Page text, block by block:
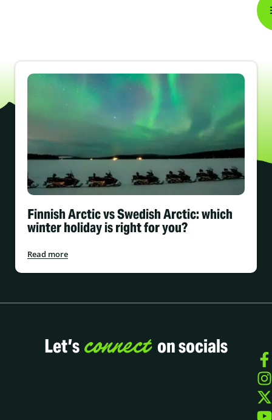
Finnish Arctic vs Swedish Arctic: which
winter holiday is right for you?
Read more
Let’s connect on socials